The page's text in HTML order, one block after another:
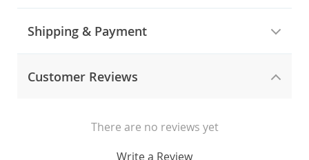
Shipping & Payment
Customer Reviews
There are no reviews yet
Write a Review